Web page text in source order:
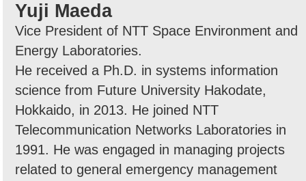
Yuji Maeda
Vice President of NTT Space Environment and
Energy Laboratories.
He received a Ph.D. in systems information
science from Future University Hakodate,
Hokkaido, in 2013. He joined NTT
Telecommunication Networks Laboratories in
1991. He was engaged in managing projects
related to general emergency management